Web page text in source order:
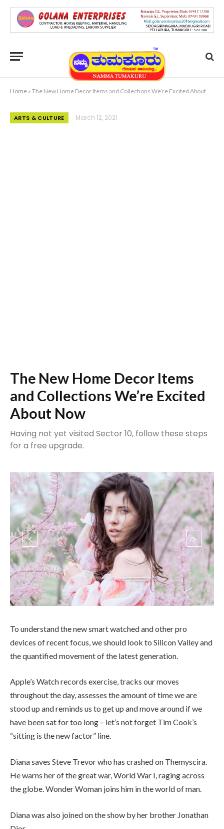
Home » The New Home Decor Items and Collections We’re Excited About Now
ARTS & CULTURE March 12, 2021
The New Home Decor Items
and Collections We’re Excited
About Now
Having not yet visited Sector 10, follow these steps
for a free upgrade.
To understand the new smart watched and other pro
devices of recent focus, we should look to Silicon Valley and
the quantified movement of the latest generation.
Apple’s Watch records exercise, tracks our moves
throughout the day, assesses the amount of time we are
stood up and reminds us to get up and move around if we
have been sat for too long – let’s not forget Tim Cook’s
“sitting is the new factor” line.
Diana saves Steve Trevor who has crashed on Themyscira.
He warns her of the great war, World War I, raging across
the globe. Wonder Woman joins him in the world of man.
Diana was also joined on the show by her brother Jonathan